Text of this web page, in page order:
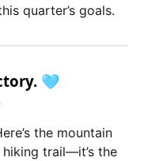
quarter’s goals.
🩵
the mountain
hiking trail—it’s the